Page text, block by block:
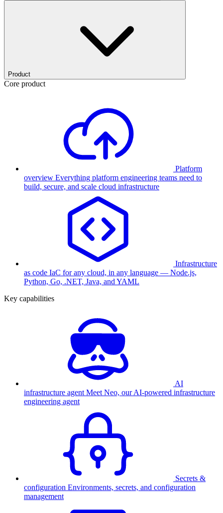
Product
Core product
Platform
overview Everything platform engineering teams need to
build, secure, and scale cloud infrastructure
Infrastructure
as code IaC for any cloud, in any language — Node.js,
Python, Go, .NET, Java, and YAML
Key capabilities
AI
infrastructure agent Meet Neo, our AI-powered infrastructure
engineering agent
Secrets &
configuration Environments, secrets, and configuration
management